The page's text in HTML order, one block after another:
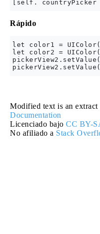
Rápido
let color1 =
let color2 =
Modified text is an
Documentation
Licenciado bajo CC BY-
No afiliado a Stack